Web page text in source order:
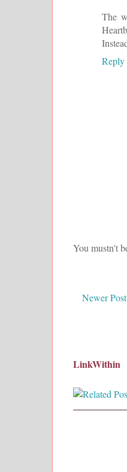
The
Reply
You mustn't
Newer Post
LinkWithin